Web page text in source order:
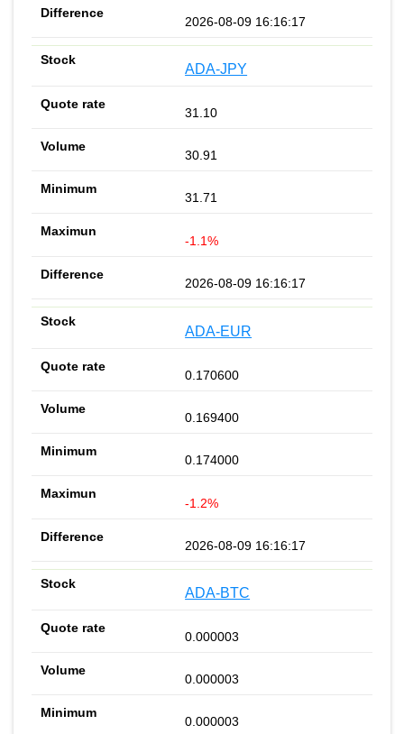
2026-08-09 16:16:17
ADA-JPY
31.10
30.91
31.71
-1.1%
2026-08-09 16:16:17
ADA-EUR
0.170600
0.169400
0.174000
-1.2%
2026-08-09 16:16:17
ADA-BTC
0.000003
0.000003
0.000003